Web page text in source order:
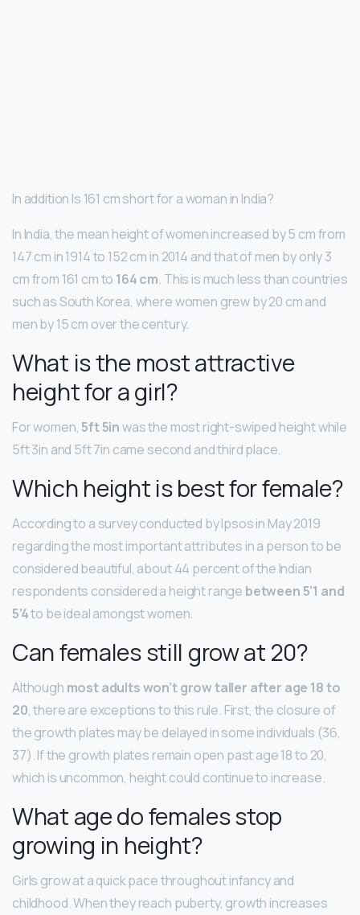
In addition Is 161 cm short for a woman in India?
In India, the mean height of women increased by 5 cm from
147 cm in 1914 to 152 cm in 2014 and that of men by only 3
cm from 161 cm to 164 cm. This is much less than countries
such as South Korea, where women grew by 20 cm and
men by 15 cm over the century.
What is the most attractive
height for a girl?
For women,5ft 5inwas the most right-swiped height while
5ft 3in and 5ft 7in came second and third place.
Which height is best for female?
According to a survey conducted by Ipsos in May 2019
regarding the most important attributes in a person to be
considered beautiful, about 44 percent of the Indian
respondents considered a height range between 5’1 and
5’4to be ideal amongst women.
Can females still grow at 20?
Although most adults won’t grow taller after age 18 to
20, there are exceptions to this rule. First, the closure of
the growth plates may be delayed in some individuals (36,
37). If the growth plates remain open past age 18 to 20,
which is uncommon, height could continue to increase.
What age do females stop
growing in height?
Girls grow at a quick pace throughout infancy and
childhood. When they reach puberty, growth increases